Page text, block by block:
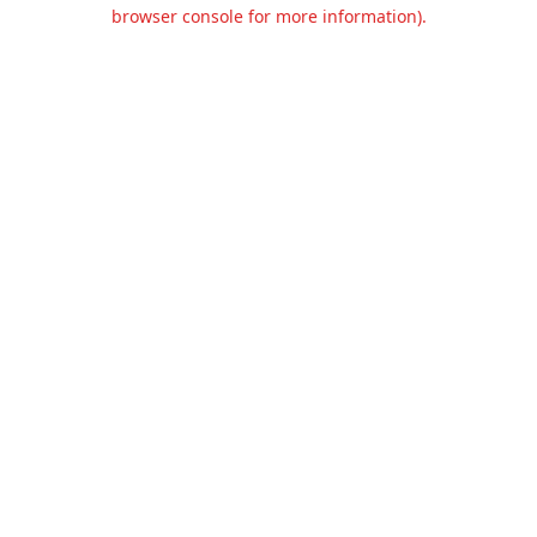
browser console for more information).